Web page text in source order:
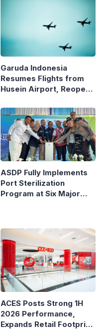
Garuda Indonesia
Resumes Flights from
Husein Airport, Reopens
Route
ASDP Fully Implements
Port Sterilization
Program at Six Major
ACES Posts Strong 1H
2026 Performance,
Expands Retail Footprint